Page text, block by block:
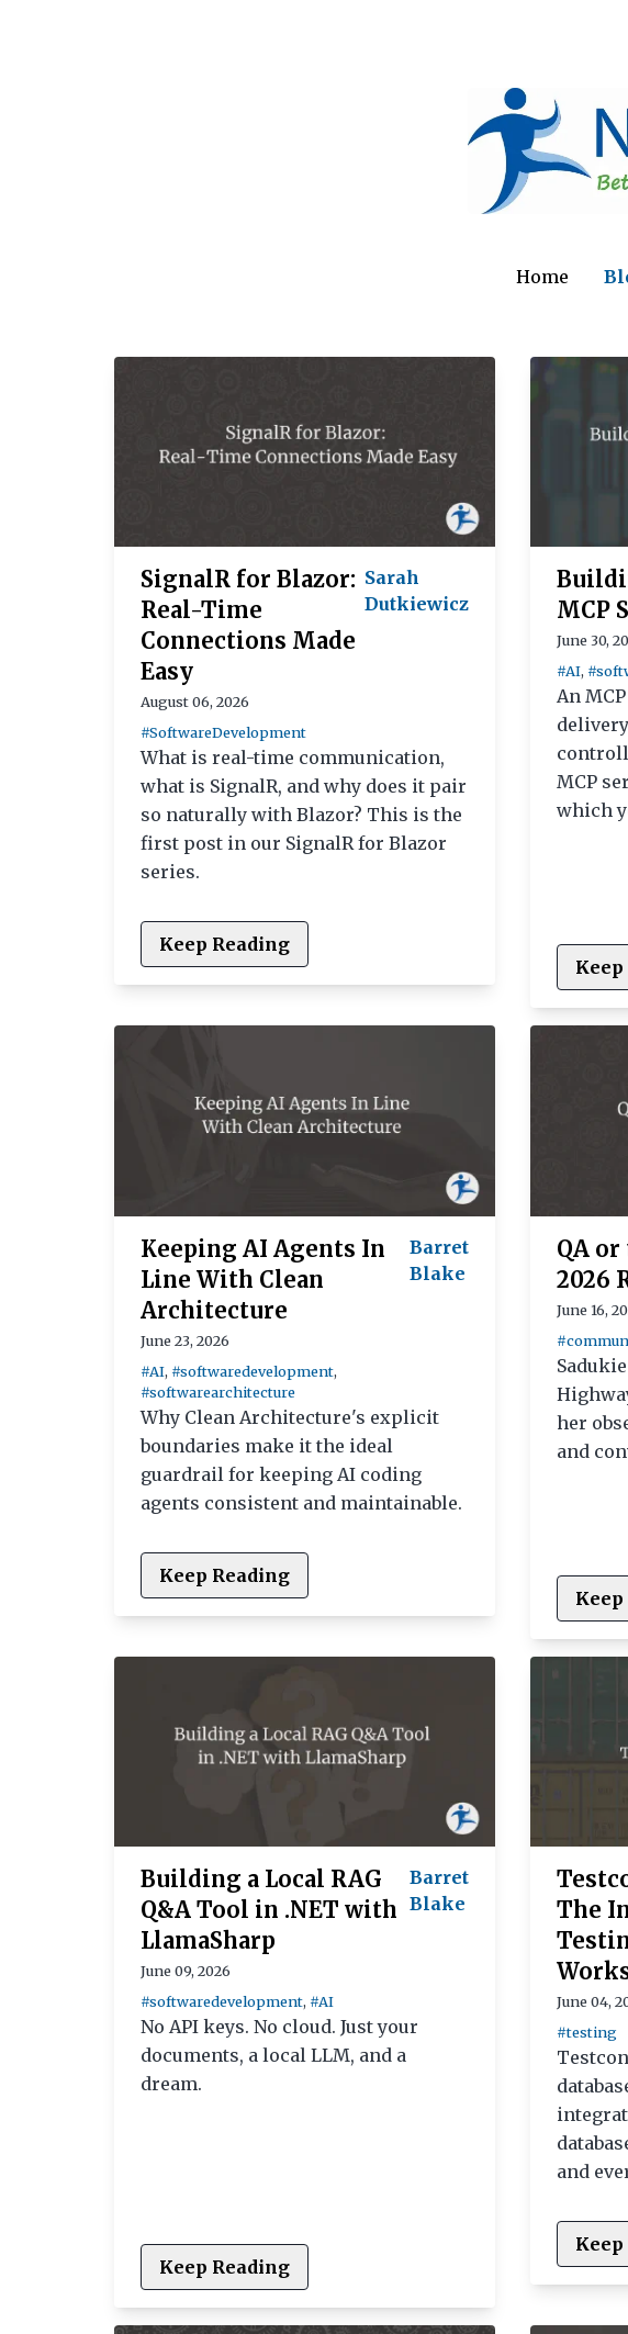
Home
SignalR for Blazor:
Real-Time
Connections Made
Easy
Sarah
Dutkiewicz
August 06, 2026
#SoftwareDevelopment
What is real-time communication,
what is SignalR, and why does it pair
so naturally with Blazor? This is the
first post in our SignalR for Blazor
series.
Keep Reading
MCP
June 30,
#AI,
An
MCP
which
Keeping AI Agents In
Line With Clean
Architecture
Barret
Blake
June 23, 2026
#AI, #softwaredevelopment,
#softwarearchitecture
Why Clean Architecture's explicit
boundaries make it the ideal
guardrail for keeping AI coding
agents consistent and maintainable.
Keep Reading
QA
2026
June 16,
her
and
Building a Local RAG
Q&A Tool in .NET with
LlamaSharp
Barret
Blake
June 09, 2026
#softwaredevelopment, #AI
No API keys. No cloud. Just your
documents, a local LLM, and a
dream.
Keep Reading
The
June 04,
#testing
and